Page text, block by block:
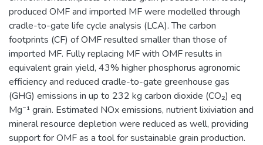
produced OMF and imported MF were modelled through
cradle-to-gate life cycle analysis (LCA). The carbon
footprints (CF) of OMF resulted smaller than those of
imported MF. Fully replacing MF with OMF results in
equivalent grain yield, 43% higher phosphorus agronomic
efficiency and reduced cradle-to-gate greenhouse gas
(GHG) emissions in up to 232 kg carbon dioxide (CO₂) eq
Mg⁻¹ grain. Estimated NOx emissions, nutrient lixiviation and
mineral resource depletion were reduced as well, providing
support for OMF as a tool for sustainable grain production.